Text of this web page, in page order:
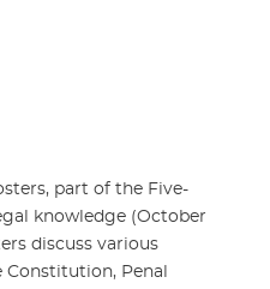
part of the Five-
knowledge (October
discuss various
Penal